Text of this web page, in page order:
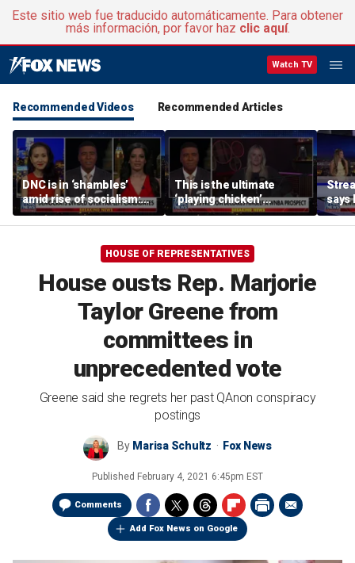
Este sitio web fue traducido automáticamente. Para obtener
más información, por favor haz clic aquí.
Watch TV
Recommended Videos Recommended Articles
DNC is in ‘shambles’
amid rise of socialism:
Former DNC fundraiser
This is the ultimate
‘playing chicken’
moment, commentator
says
says
HOUSE OF REPRESENTATIVES
House ousts Rep. Marjorie
Taylor Greene from
committees in
unprecedented vote
Greene said she regrets her past QAnon conspiracy
postings
By Marisa Schultz Fox News
Published February 4, 2021 6:45pm EST
Comments
Add Fox News on Google